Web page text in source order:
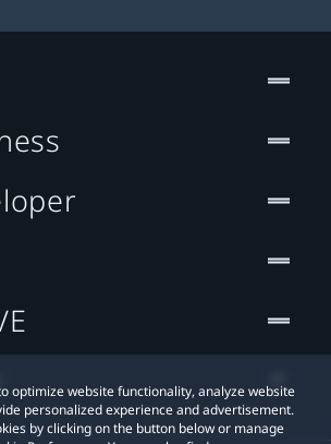
optimize website functionality, analyze website
personalized experience and advertisement.
by clicking on the button below or manage